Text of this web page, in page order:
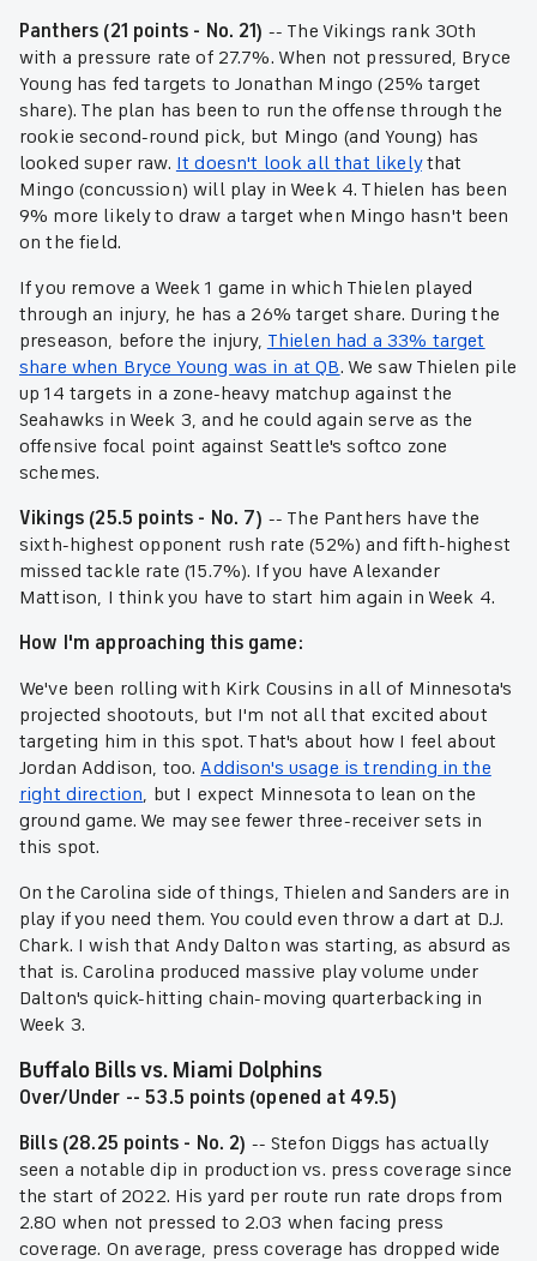
Panthers (21 points - No. 21) -- The Vikings rank 30th
with a pressure rate of 27.7%. When not pressured, Bryce
Young has fed targets to Jonathan Mingo (25% target
share). The plan has been to run the offense through the
rookie second-round pick, but Mingo (and Young) has
looked super raw. It doesn't look all that likelythat
Mingo (concussion) will play in Week 4. Thielen has been
9% more likely to draw a target when Mingo hasn't been
on the field.
If you remove a Week 1 game in which Thielen played
through an injury, he has a 26% target share. During the
preseason, before the injury, Thielen had a 33% target
share when Bryce Young was in at QB. We saw Thielen pile
up 14 targets in a zone-heavy matchup against the
Seahawks in Week 3, and he could again serve as the
offensive focal point against Seattle's softco zone
schemes.
Vikings (25.5 points - No. 7) -- The Panthers have the
sixth-highest opponent rush rate (52%) and fifth-highest
missed tackle rate (15.7%). If you have Alexander
Mattison, I think you have to start him again in Week 4.
How I'm approaching this game:
We've been rolling with Kirk Cousins in all of Minnesota's
projected shootouts, but I'm not all that excited about
targeting him in this spot. That's about how I feel about
Jordan Addison, too.Addison's usage is trending in the
right direction, but I expect Minnesota to lean on the
ground game. We may see fewer three-receiver sets in
this spot.
On the Carolina side of things, Thielen and Sanders are in
play if you need them. You could even throw a dart at D.J.
Chark. I wish that Andy Dalton was starting, as absurd as
that is. Carolina produced massive play volume under
Dalton's quick-hitting chain-moving quarterbacking in
Week 3.
Buffalo Bills vs. Miami Dolphins
Over/Under -- 53.5 points (opened at 49.5)
Bills (28.25 points - No. 2) -- Stefon Diggs has actually
seen a notable dip in production vs. press coverage since
the start of 2022. His yard per route run rate drops from
2.80 when not pressed to 2.03 when facing press
coverage. On average, press coverage has dropped wide